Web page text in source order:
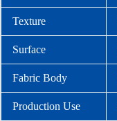
Texture
Surface
Fabric Body
Production Use